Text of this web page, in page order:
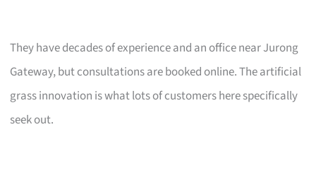
They have decades of experience and an office near Jurong
Gateway, but consultations are booked online. The artificial
grass innovation is what lots of customers here specifically
seek out.